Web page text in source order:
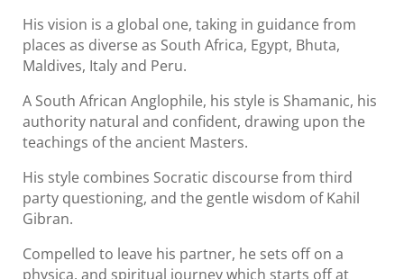
His vision is a global one, taking in guidance from
places as diverse as South Africa, Egypt, Bhuta,
Maldives, Italy and Peru.
A South African Anglophile, his style is Shamanic, his
authority natural and confident, drawing upon the
teachings of the ancient Masters.
His style combines Socratic discourse from third
party questioning, and the gentle wisdom of Kahil
Gibran.
Compelled to leave his partner, he sets off on a
physica, and spiritual journey which starts off at